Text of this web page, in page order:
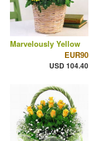
Marvelously Yellow
EUR90
USD 104.40